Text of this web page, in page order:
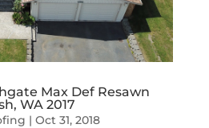
Max Def Resawn
WA 2017
| Oct 31, 2018